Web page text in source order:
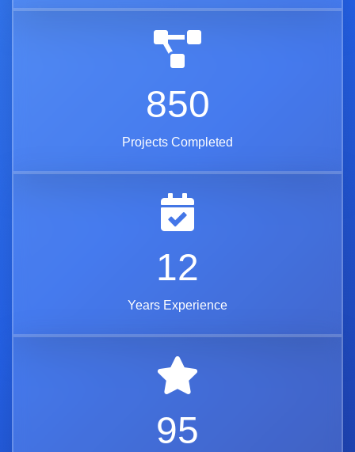
850
Projects Completed
12
Years Experience
95